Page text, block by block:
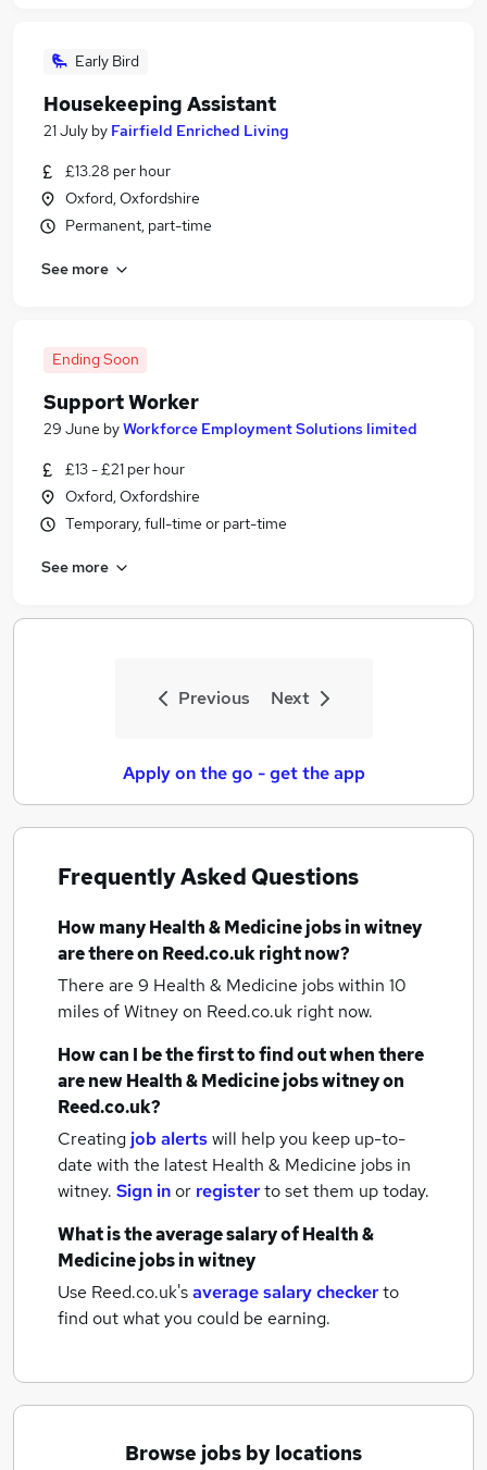
Early Bird
Housekeeping Assistant
21 July by Fairfield Enriched Living
£13.28 per hour
Oxford, Oxfordshire
Permanent, part-time
See more
Ending Soon
Support Worker
29 June byWorkforce Employment Solutions limited
£13 - £21 per hour
Oxford, Oxfordshire
Temporary, full-time or part-time
See more
Previous Next
Apply on the go - get the app
Frequently Asked Questions
How manyHealth & Medicine jobsin witney
are there on Reed.co.uk right now?
There are 9 Health & Medicine jobs within 10
miles of Witneyon Reed.co.uk right now.
How can I be the first to find out when there
are newHealth & Medicine jobswitneyon
Reed.co.uk?
Creating job alertswill help you keep up-to-
date with the latest Health & Medicine jobs in
witney. Sign inor registerto set them up today.
What is the average salary ofHealth &
Medicine jobsin witney
Use Reed.co.uk'saverage salary checkerto
find out what you could be earning.
Browse jobs by locations